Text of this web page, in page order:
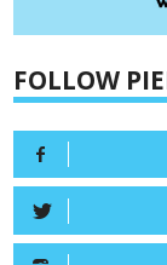
FOLLOW